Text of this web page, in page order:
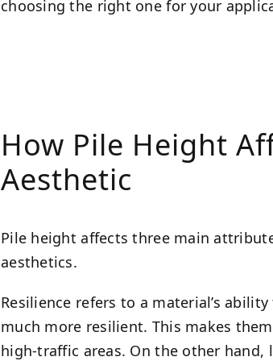
choosing the right one for your
How Pile Height
Aesthetic
Pile height affects three main
aesthetics.
Resilience refers to a material’s
much more resilient. This makes
high-traffic areas. On the other